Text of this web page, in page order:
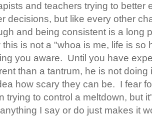
and teachers trying to better
decisions, but like every other
and being consistent is a long
this is not a "whoa is me, life is so
you aware. Until you have
than a tantrum, he is not
how scary they can be. I fear
trying to control a meltdown, but
I say or do just makes it